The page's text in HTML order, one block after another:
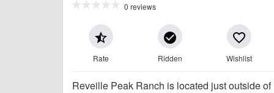
0 reviews
star_half
Rate
check_circle
Ridden
favorite_border
Wishlist
Reveille Peak Ranch is located just outside of